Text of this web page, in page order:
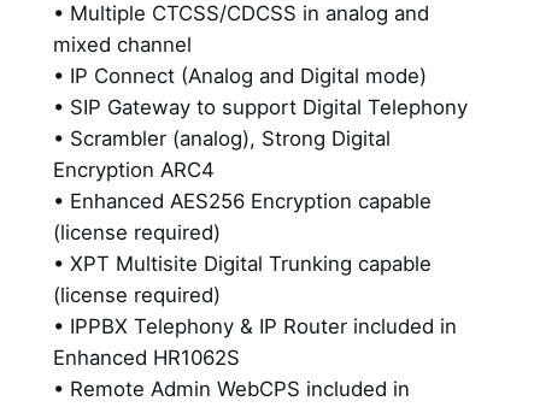
l
l
D
u
t
y
,
M
u
l
t
i
m
• Multiple CTCSS/CDCSS in analog and
mixed channel
• IP Connect (Analog and Digital mode)
• SIP Gateway to support Digital Telephony
• Scrambler (analog), Strong Digital
Encryption ARC4
• Enhanced AES256 Encryption capable
(license required)
• XPT Multisite Digital Trunking capable
(license required)
• IPPBX Telephony & IP Router included in
Enhanced HR1062S
• Remote Admin WebCPS included in